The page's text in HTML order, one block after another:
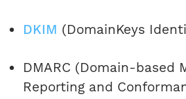
DKIM (DomainKeys
DMARC (Domain-based
Reporting and